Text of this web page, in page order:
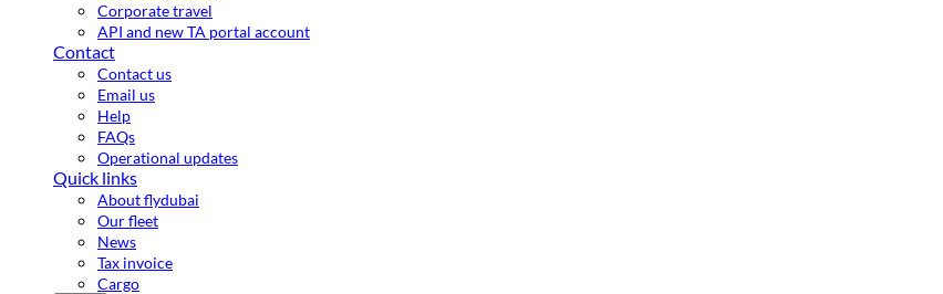
Corporate travel
API and new TA portal account
Contact
Contact us
Email us
Help
FAQs
Operational updates
Quick links
About flydubai
Our fleet
News
Tax invoice
Cargo